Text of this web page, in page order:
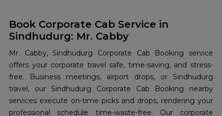
Book Corporate Cab Service in
Sindhudurg: Mr. Cabby
Mr. Cabby, Sindhudurg Corporate Cab Booking service
offers your corporate travel safe, time-saving, and stress-
free. Business meetings, airport drops, or Sindhudurg
travel, our Sindhudurg Corporate Cab Booking nearby
services execute on-time picks and drops, rendering your
professional schedule time-waste-free. Our corporate